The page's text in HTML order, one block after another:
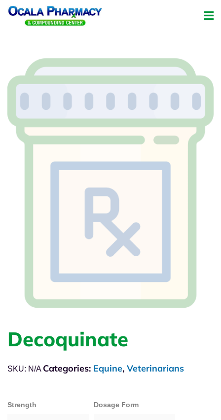
Decoquinate
Strength Dosage Form
SKU: N/A Categories: Equine, Veterinarians